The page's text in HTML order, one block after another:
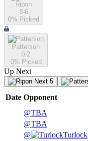
Ripon
8-6
0% Picked
Patterson
0-2
0% Picked
Up Next
Next 5
Date Opponent
@TBA
@TBA
@
Turlock